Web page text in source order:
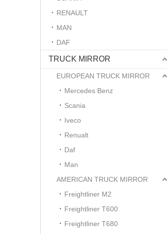
RENAULT
MAN
DAF
TRUCK MIRROR
EUROPEAN TRUCK MIRROR
Mercedes Benz
Scania
Iveco
Renualt
Daf
Man
AMERICAN TRUCK MIRROR
Freightliner M2
Freightliner T600
Freightliner T680